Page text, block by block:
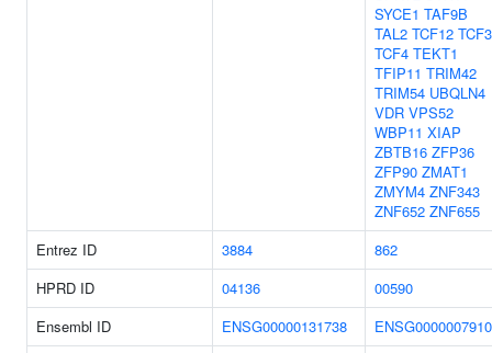
SYCE1 TAF9B
TAL2 TCF12 TCF3
TCF4 TEKT1
TFIP11 TRIM42
TRIM54 UBQLN4
VDR VPS52
WBP11 XIAP
ZBTB16 ZFP36
ZFP90 ZMAT1
ZMYM4 ZNF343
ZNF652 ZNF655
Entrez ID
3884
862
HPRD ID
04136
00590
Ensembl ID
ENSG00000131738